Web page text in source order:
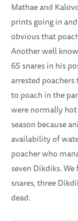
Mathae and
prints going in
obvious that
Another well
65 snares in his
arrested
to poach in the
were normally
season because
availability of
poacher who
seven Dikdiks.
snares, three
dead.